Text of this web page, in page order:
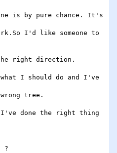
is by pure chance. It's
I'd like someone to
right direction.
I should do and I've
tree.
I've done the right thing
?